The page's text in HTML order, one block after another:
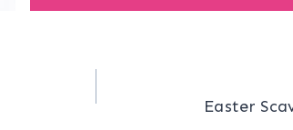
Easter